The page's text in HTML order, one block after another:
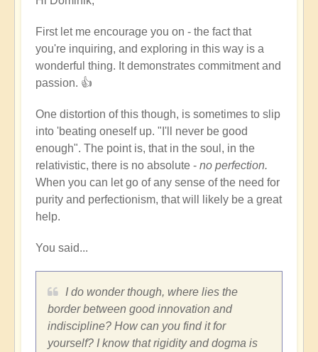
reply
How
to
innovate
but
not
lose
discipline?
by
Dominik
First let me encourage you on - the fact that
you're inquiring, and exploring in this way is a
wonderful thing. It demonstrates commitment and
passion. 👍
One distortion of this though, is sometimes to slip
into 'beating oneself up. "I'll never be good
enough". The point is, that in the soul, in the
relativistic, there is no absolute - no perfection.
When you can let go of any sense of the need for
purity and perfectionism, that will likely be a great
help.
You said...
I do wonder though, where lies the
border between good innovation and
indiscipline? How can you find it for
yourself? I know that rigidity and dogma is